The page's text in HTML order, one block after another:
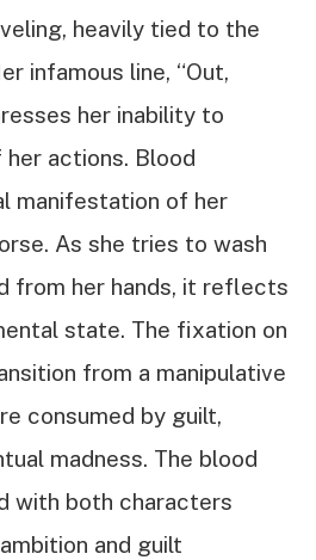
heavily tied to the
infamous line, “Out,
her inability to
actions. Blood
manifestation of her
As she tries to wash
from her hands, it reflects
state. The fixation on
from a manipulative
consumed by guilt,
madness. The blood
with both characters
and guilt